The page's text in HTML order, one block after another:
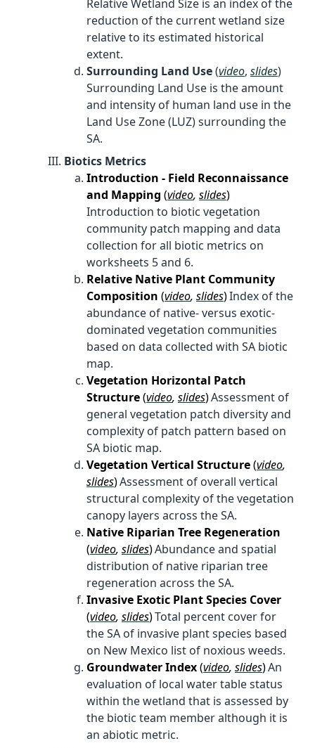
Relative Wetland Size is an index of the
reduction of the current wetland size
relative to its estimated historical
extent.
Surrounding Land Use(video, slides)
Surrounding Land Use is the amount
and intensity of human land use in the
Land Use Zone (LUZ) surrounding the
SA.
Biotics Metrics
Introduction - Field Reconnaissance
and Mapping (video, slides)
Introduction to biotic vegetation
community patch mapping and data
collection for all biotic metrics on
worksheets 5 and 6.
Relative Native Plant Community
Composition (video, slides)Index of the
abundance of native- versus exotic-
dominated vegetation communities
based on data collected with SA biotic
map.
Vegetation Horizontal Patch
Structure(video, slides)Assessment of
general vegetation patch diversity and
complexity of patch pattern based on
SA biotic map.
Vegetation Vertical Structure(video,
slides)Assessment of overall vertical
structural complexity of the vegetation
canopy layers across the SA.
Native Riparian Tree Regeneration
(video, slides)Abundance and spatial
distribution of native riparian tree
regeneration across the SA.
Invasive Exotic Plant Species Cover
(video, slides)Total percent cover for
the SA of invasive plant species based
on New Mexico list of noxious weeds.
Groundwater Index(video, slides)An
evaluation of local water table status
within the wetland that is assessed by
the biotic team member although it is
an abiotic metric.